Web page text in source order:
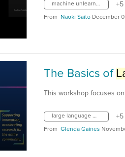
machine unlearning +5
From Naoki Saito December
The Basics of
This workshop focuses
large language models +5
From Glenda Gaines